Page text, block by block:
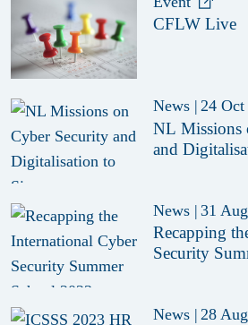
CFLW Live
News | 24 Oct
NL Missions
and
News | 31
Recapping
Security
News | 28